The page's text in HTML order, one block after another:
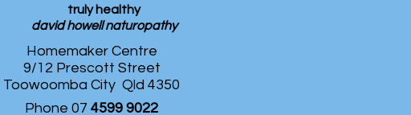
truly healthy
david howell naturopathy
Homemaker Centre
9/12 Prescott Street
Toowoomba City Qld 4350
Phone 07 4599 9022